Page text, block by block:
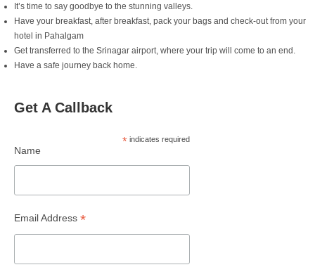
It’s time to say goodbye to the stunning valleys.
Have your breakfast, after breakfast, pack your bags and check-out from your
hotel in Pahalgam
Get transferred to the Srinagar airport, where your trip will come to an end.
Have a safe journey back home.
Get A Callback
*indicates required
Name
Email Address *